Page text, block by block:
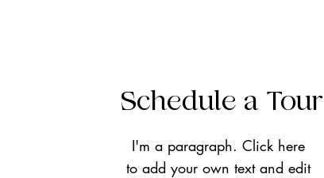
Schedule a Tour
I'm a paragraph. Click here
to add your own text and edit